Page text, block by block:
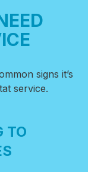
signs it’s
service.
TO